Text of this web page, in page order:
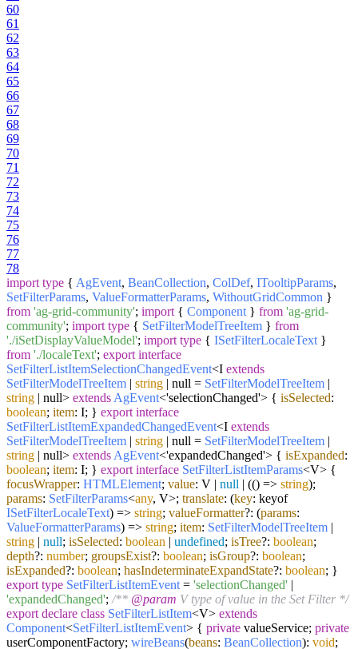
60
61
62
63
64
65
66
67
68
69
70
71
72
73
74
75
76
77
78
import type { AgEvent, BeanCollection, ColDef, ITooltipParams,
SetFilterParams, ValueFormatterParams, WithoutGridCommon }
from 'ag-grid-community'; import { Component } from 'ag-grid-
community'; import type { SetFilterModelTreeItem } from
'./iSetDisplayValueModel'; import type { ISetFilterLocaleText }
from './localeText'; export interface
SetFilterListItemSelectionChangedEvent<I extends
SetFilterModelTreeItem | string | null = SetFilterModelTreeItem |
string | null> extends AgEvent<'selectionChanged'> { isSelected:
boolean; item: I; } export interface
SetFilterListItemExpandedChangedEvent<I extends
SetFilterModelTreeItem | string | null = SetFilterModelTreeItem |
string | null> extends AgEvent<'expandedChanged'> { isExpanded:
boolean; item: I; } export interface SetFilterListItemParams<V> {
focusWrapper: HTMLElement; value: V | null | (() => string);
params: SetFilterParams<any, V>; translate: (key: keyof
ISetFilterLocaleText) => string; valueFormatter?: (params:
ValueFormatterParams) => string; item: SetFilterModelTreeItem |
string | null; isSelected: boolean | undefined; isTree?: boolean;
depth?: number; groupsExist?: boolean; isGroup?: boolean;
isExpanded?: boolean; hasIndeterminateExpandState?: boolean; }
export type SetFilterListItemEvent = 'selectionChanged' |
'expandedChanged'; /** @param V type of value in the Set Filter */
export declare class SetFilterListItem<V> extends
Component<SetFilterListItemEvent> { private valueService; private
userComponentFactory; wireBeans(beans: BeanCollection): void;